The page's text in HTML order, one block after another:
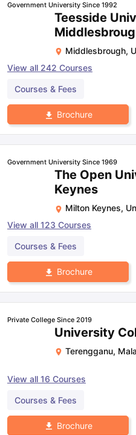
Government University Since 1992
Teesside
Middlesbrough,
View all 242 Courses
Courses & Fees
Brochure
Government University Since 1969
The Open
Keynes
Milton Keynes,
View all 123 Courses
Courses & Fees
Brochure
Private College Since 2019
University
Terengganu,
View all 16 Courses
Courses & Fees
Brochure